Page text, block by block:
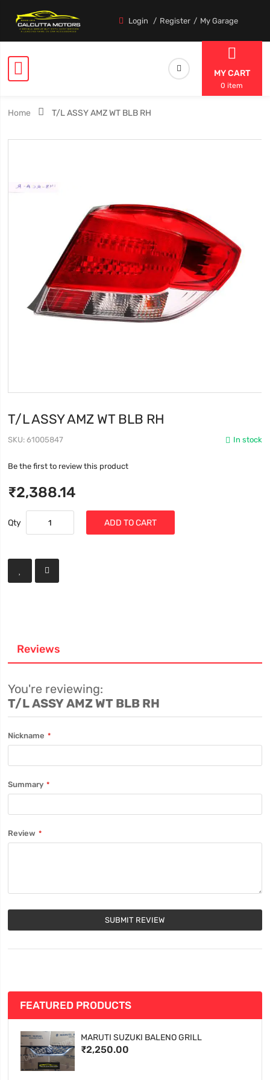
Login Register My Garage
MY CART
0 item
Home T/L ASSY AMZ WT BLB RH
T/L ASSY AMZ WT BLB RH
In stock
SKU 61005847
Be the first to review this product
₹2,388.14
Qty ADD TO CART
Reviews
You're reviewing:
T/L ASSY AMZ WT BLB RH
Nickname
Summary
Review
SUBMIT REVIEW
FEATURED PRODUCTS
MARUTI SUZUKI BALENO GRILL
₹2,250.00